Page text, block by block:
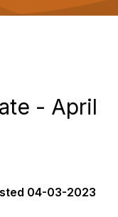
- April
04-03-2023